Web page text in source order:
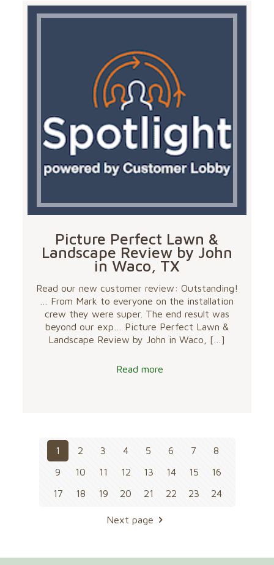
Picture Perfect Lawn &
Landscape Review by John
in Waco, TX
Read our new customer review: Outstanding!
… From Mark to everyone on the installation
crew they were super. The end result was
beyond our exp… Picture Perfect Lawn &
Landscape Review by John in Waco,
[…]
Read more
1 2 3 4 5 6 7
8
9
10 11 12 13 14 15
16
17
18 19 20 21 22 23 24
Next page